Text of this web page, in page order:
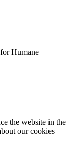
Humane
the website in the
our cookies